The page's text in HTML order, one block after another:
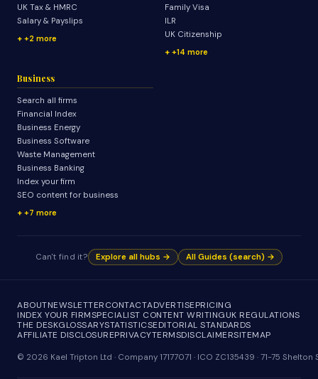
UK Tax & HMRC
Salary & Payslips
+2 more
Family Visa
ILR
UK Citizenship
+14 more
Business
Search all firms
Financial Index
Business Energy
Business Software
Waste Management
Business Banking
Index your firm
SEO content for business
+7 more
Can't find it? Explore all hubs → All Guides (search) →
ABOUTNEWSLETTERCONTACTADVERTISEPRICING
INDEX YOUR FIRMSPECIALIST CONTENT WRITINGUK REGULATIONS
THE DESKGLOSSARYSTATISTICSEDITORIAL STANDARDS
AFFILIATE DISCLOSUREPRIVACYTERMSDISCLAIMERSITEMAP
© 2026 Kael Tripton Ltd · Company 17177071 · ICO ZC135439 · 71-75